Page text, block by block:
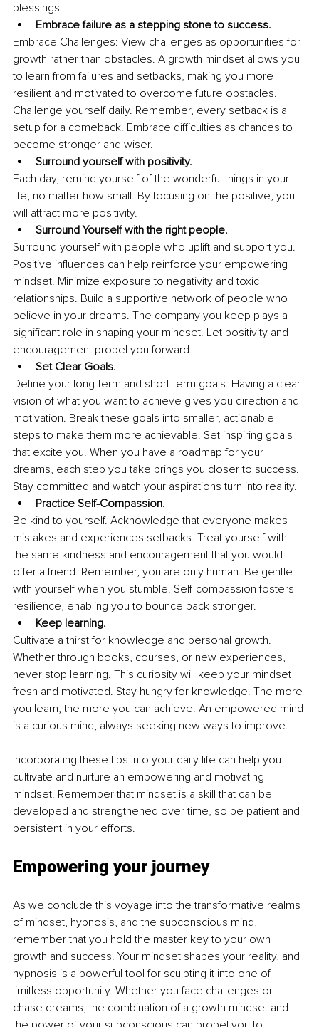
blessings.
Embrace failure as a stepping stone to success.
Embrace Challenges: View challenges as opportunities for
growth rather than obstacles. A growth mindset allows you
to learn from failures and setbacks, making you more
resilient and motivated to overcome future obstacles.
Challenge yourself daily. Remember, every setback is a
setup for a comeback. Embrace difficulties as chances to
become stronger and wiser.
Surround yourself with positivity.
Each day, remind yourself of the wonderful things in your
life, no matter how small. By focusing on the positive, you
will attract more positivity.
Surround Yourself with the right people.
Surround yourself with people who uplift and support you.
Positive influences can help reinforce your empowering
mindset. Minimize exposure to negativity and toxic
relationships. Build a supportive network of people who
believe in your dreams. The company you keep plays a
significant role in shaping your mindset. Let positivity and
encouragement propel you forward.
Set Clear Goals.
Define your long-term and short-term goals. Having a clear
vision of what you want to achieve gives you direction and
motivation. Break these goals into smaller, actionable
steps to make them more achievable. Set inspiring goals
that excite you. When you have a roadmap for your
dreams, each step you take brings you closer to success.
Stay committed and watch your aspirations turn into reality.
Practice Self-Compassion.
Be kind to yourself. Acknowledge that everyone makes
mistakes and experiences setbacks. Treat yourself with
the same kindness and encouragement that you would
offer a friend. Remember, you are only human. Be gentle
with yourself when you stumble. Self-compassion fosters
resilience, enabling you to bounce back stronger.
Keep learning.
Cultivate a thirst for knowledge and personal growth.
Whether through books, courses, or new experiences,
never stop learning. This curiosity will keep your mindset
fresh and motivated. Stay hungry for knowledge. The more
you learn, the more you can achieve. An empowered mind
is a curious mind, always seeking new ways to improve.
Incorporating these tips into your daily life can help you
cultivate and nurture an empowering and motivating
mindset. Remember that mindset is a skill that can be
developed and strengthened over time, so be patient and
persistent in your efforts.
Empowering your journey
As we conclude this voyage into the transformative realms
of mindset, hypnosis, and the subconscious mind,
remember that you hold the master key to your own
growth and success. Your mindset shapes your reality, and
hypnosis is a powerful tool for sculpting it into one of
limitless opportunity. Whether you face challenges or
chase dreams, the combination of a growth mindset and